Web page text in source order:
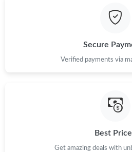
Secure
Verified payments via
Best
Get amazing deals with